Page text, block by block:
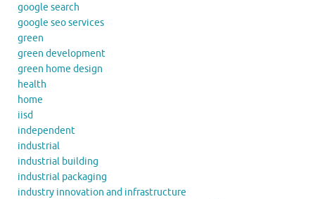
google search
google seo services
green
green development
green home design
health
home
iisd
independent
industrial
industrial building
industrial packaging
industry innovation and infrastructure